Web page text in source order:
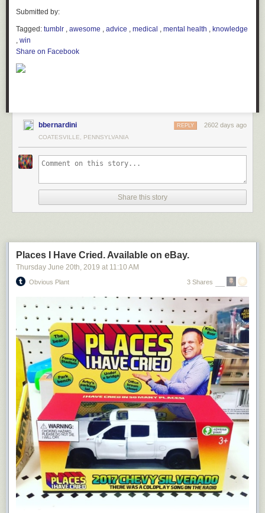
Submitted by:
Tagged: tumblr , awesome , advice , medical , mental health , knowledge
, win
Share on Facebook
bbernardini 2602 days ago
REPLY
COATESVILLE, PENNSYLVANIA
Share this story
Places I Have Cried. Available on eBay.
Thursday June 20th, 2019 at 11:10 AM
Obvious Plant 3 Shares